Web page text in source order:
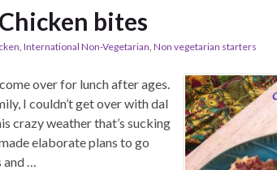
bites
, International Non-Vegetarian, Non vegetarian starters
over for lunch after ages.
I couldn’t get over with dal
crazy weather that’s sucking
elaborate plans to go
and …